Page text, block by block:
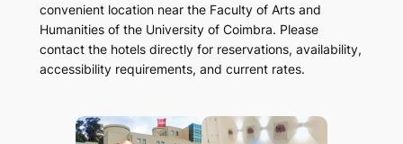
convenient location near the Faculty of Arts and
Humanities of the University of Coimbra. Please
contact the hotels directly for reservations, availability,
accessibility requirements, and current rates.